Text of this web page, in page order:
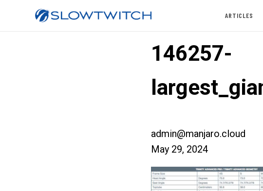
ARTICLES
146257-
admin@manjaro.cloud
May 29, 2024